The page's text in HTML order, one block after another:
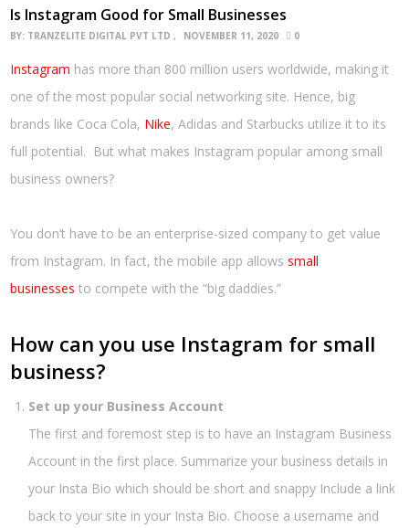
Is Instagram Good for Small Businesses
BY: TRANZELITE DIGITAL PVT LTD NOVEMBER 11, 2020 0
Instagram has more than 800 million users worldwide, making it
one of the most popular social networking site. Hence, big
brands like Coca Cola, Nike, Adidas and Starbucks utilize it to its
full potential. But what makes Instagram popular among small
business owners?
You don’t have to be an enterprise-sized company to get value
from Instagram. In fact, the mobile app allowssmall
businesses to compete with the “big daddies.”
How can you use Instagram for small
business?
Set up your Business Account
The first and foremost step is to have an Instagram Business
Account in the first place. Summarize your business details in
your Insta Bio which should be short and snappy Include a link
back to your site in your Insta Bio. Choose a username and